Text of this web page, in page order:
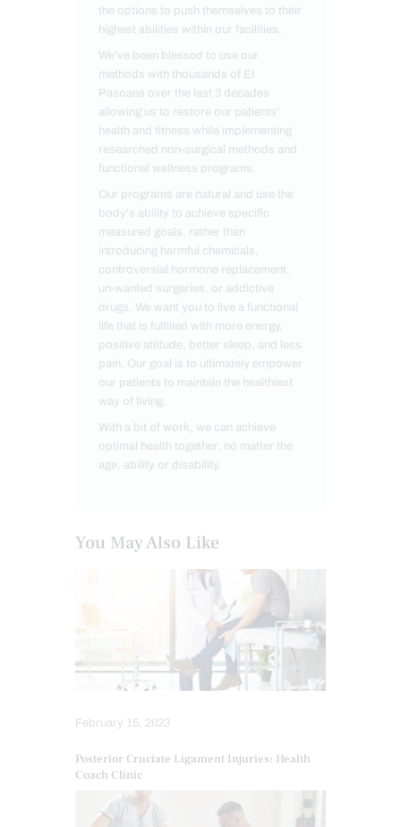
the options to push themselves to their
highest abilities within our facilities.
We've been blessed to use our
methods with thousands of El
Pasoans over the last 3 decades
allowing us to restore our patients'
health and fitness while implementing
researched non-surgical methods and
functional wellness programs.
Our programs are natural and use the
body's ability to achieve specific
measured goals, rather than
introducing harmful chemicals,
controversial hormone replacement,
un-wanted surgeries, or addictive
drugs. We want you to live a functional
life that is fulfilled with more energy,
positive attitude, better sleep, and less
pain. Our goal is to ultimately empower
our patients to maintain the healthiest
way of living.
With a bit of work, we can achieve
optimal health together, no matter the
age, ability or disability.
You May Also Like
February 15, 2023
Posterior Cruciate Ligament Injuries: Health
Coach Clinic